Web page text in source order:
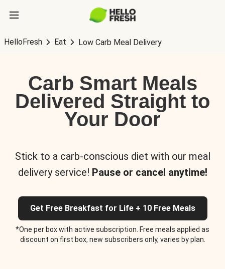
HelloFresh Eat Low Carb Meal Delivery
Carb Smart Meals
Delivered Straight to
Your Door
Stick to a carb-conscious diet with our meal
delivery service! Pause or cancel anytime!
Get Free Breakfast for Life + 10 Free Meals
*One per box with active subscription. Free meals applied as
discount on first box, new subscribers only, varies by plan.